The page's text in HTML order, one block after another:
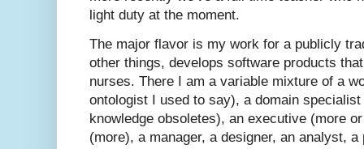
light duty at the moment.
The major flavor is my work for a publicly
other things, develops software products
nurses. There I am a variable mixture of a
ontologist I used to say), a domain
knowledge obsoletes), an executive (more
(more), a manager, a designer, an analyst,